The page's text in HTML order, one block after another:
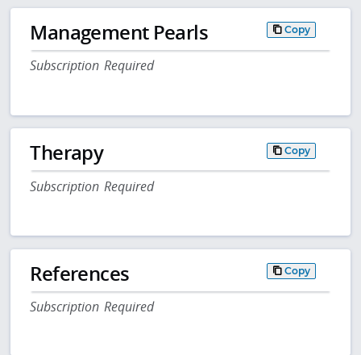
Management Pearls Copy
Subscription Required
Therapy Copy
Subscription Required
References Copy
Subscription Required